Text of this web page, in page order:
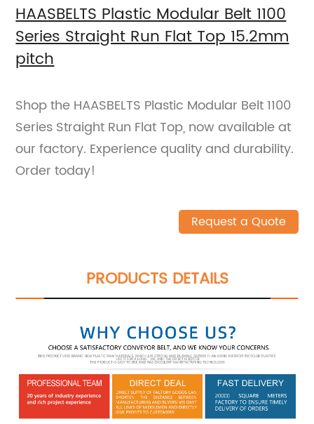
HAASBELTS Plastic Modular Belt 1100
Series Straight Run Flat Top 15.2mm
pitch
Shop the HAASBELTS Plastic Modular Belt 1100
Series Straight Run Flat Top, now available at
our factory. Experience quality and durability.
Order today!
Request a Quote
PRODUCTS DETAILS